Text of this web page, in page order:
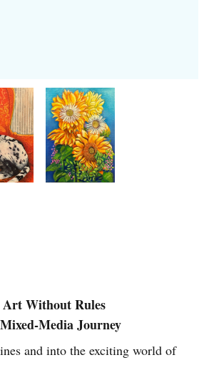
Art Without Rules
Media Journey
and into the exciting world of